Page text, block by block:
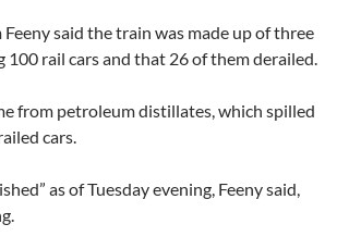
said the train was made up of three
100 rail cars and that 26 of them derailed.
from petroleum distillates, which spilled
cars.
as of Tuesday evening, Feeny said,